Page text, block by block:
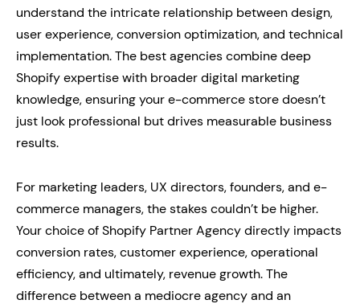
understand the intricate relationship between design,
user experience, conversion optimization, and technical
implementation. The best agencies combine deep
Shopify expertise with broader digital marketing
knowledge, ensuring your e-commerce store doesn’t
just look professional but drives measurable business
results.
For marketing leaders, UX directors, founders, and e-
commerce managers, the stakes couldn’t be higher.
Your choice of Shopify Partner Agency directly impacts
conversion rates, customer experience, operational
efficiency, and ultimately, revenue growth. The
difference between a mediocre agency and an